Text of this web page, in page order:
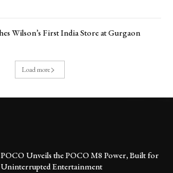
Wilson’s First India Store at Gurgaon
Load more
POCO Unveils the POCO M8 Power, Built for
Uninterrupted Entertainment